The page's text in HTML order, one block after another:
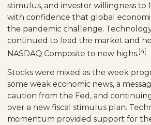
stimulus, and investor willingness to
with confidence that global
the pandemic challenge.
continued to lead the market and
NASDAQ Composite to new highs.[4]
Stocks were mixed as the week
some weak economic news, a
caution from the Fed, and
over a new fiscal stimulus plan.
momentum provided support for